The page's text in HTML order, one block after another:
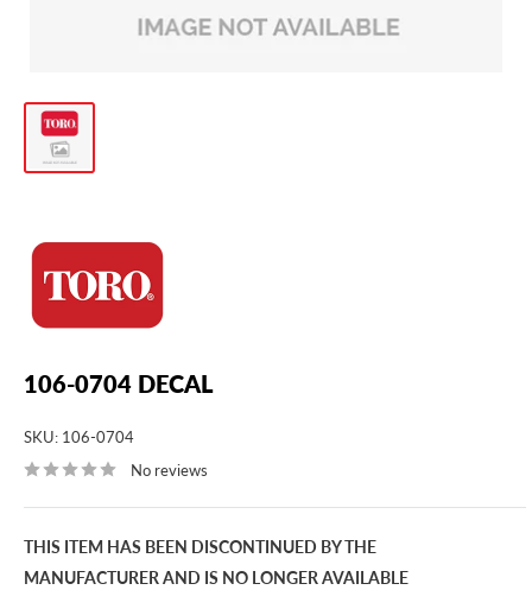
106-0704 DECAL
SKU: 106-0704
No reviews
THIS ITEM HAS BEEN DISCONTINUED BY THE
MANUFACTURER AND IS NO LONGER AVAILABLE